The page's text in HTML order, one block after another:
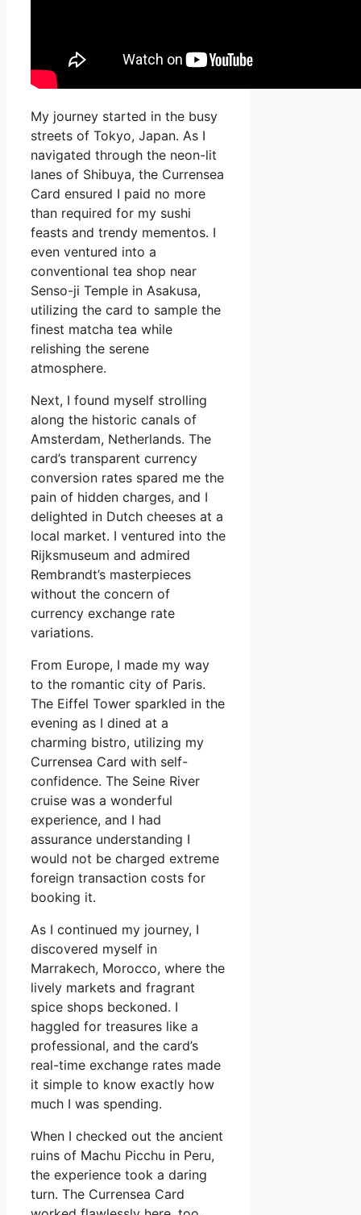
My journey started in the busy
streets of Tokyo, Japan. As I
navigated through the neon-lit
lanes of Shibuya, the Currensea
Card ensured I paid no more
than required for my sushi
feasts and trendy mementos. I
even ventured into a
conventional tea shop near
Senso-ji Temple in Asakusa,
utilizing the card to sample the
finest matcha tea while
relishing the serene
atmosphere.
Next, I found myself strolling
along the historic canals of
Amsterdam, Netherlands. The
card’s transparent currency
conversion rates spared me the
pain of hidden charges, and I
delighted in Dutch cheeses at a
local market. I ventured into the
Rijksmuseum and admired
Rembrandt’s masterpieces
without the concern of
currency exchange rate
variations.
From Europe, I made my way
to the romantic city of Paris.
The Eiffel Tower sparkled in the
evening as I dined at a
charming bistro, utilizing my
Currensea Card with self-
confidence. The Seine River
cruise was a wonderful
experience, and I had
assurance understanding I
would not be charged extreme
foreign transaction costs for
booking it.
As I continued my journey, I
discovered myself in
Marrakech, Morocco, where the
lively markets and fragrant
spice shops beckoned. I
haggled for treasures like a
professional, and the card’s
real-time exchange rates made
it simple to know exactly how
much I was spending.
When I checked out the ancient
ruins of Machu Picchu in Peru,
the experience took a daring
turn. The Currensea Card